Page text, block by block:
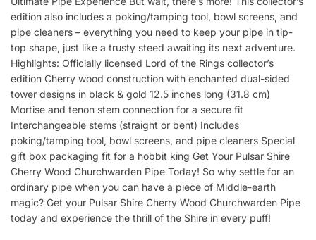
edition also includes a poking/tamping tool, bowl screens, and
pipe cleaners – everything you need to keep your pipe in tip-
top shape, just like a trusty steed awaiting its next adventure.
Highlights: Officially licensed Lord of the Rings collector’s
edition Cherry wood construction with enchanted dual-sided
tower designs in black & gold 12.5 inches long (31.8 cm)
Mortise and tenon stem connection for a secure fit
Interchangeable stems (straight or bent) Includes
poking/tamping tool, bowl screens, and pipe cleaners Special
gift box packaging fit for a hobbit king Get Your Pulsar Shire
Cherry Wood Churchwarden Pipe Today! So why settle for an
ordinary pipe when you can have a piece of Middle-earth
magic? Get your Pulsar Shire Cherry Wood Churchwarden Pipe
today and experience the thrill of the Shire in every puff!